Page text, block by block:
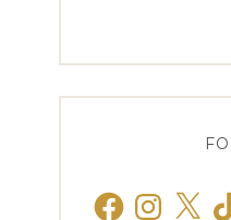
FacebookInstagram
X